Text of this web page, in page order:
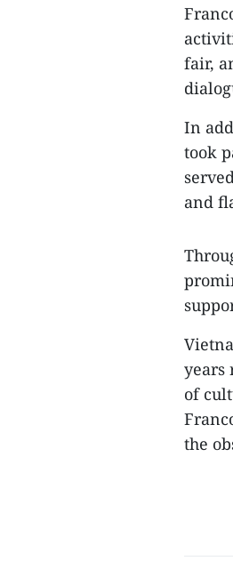
fair,
In
took
and
years
of
the